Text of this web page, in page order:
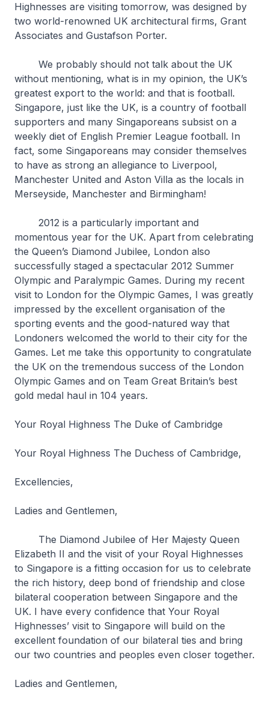
Highnesses are visiting tomorrow, was designed by
two world-renowned UK architectural firms, Grant
Associates and Gustafson Porter.
We probably should not talk about the UK
without mentioning, what is in my opinion, the UK’s
greatest export to the world: and that is football.
Singapore, just like the UK, is a country of football
supporters and many Singaporeans subsist on a
weekly diet of English Premier League football. In
fact, some Singaporeans may consider themselves
to have as strong an allegiance to Liverpool,
Manchester United and Aston Villa as the locals in
Merseyside, Manchester and Birmingham!
2012 is a particularly important and
momentous year for the UK. Apart from celebrating
the Queen’s Diamond Jubilee, London also
successfully staged a spectacular 2012 Summer
Olympic and Paralympic Games. During my recent
visit to London for the Olympic Games, I was greatly
impressed by the excellent organisation of the
sporting events and the good-natured way that
Londoners welcomed the world to their city for the
Games. Let me take this opportunity to congratulate
the UK on the tremendous success of the London
Olympic Games and on Team Great Britain’s best
gold medal haul in 104 years.
Your Royal Highness The Duke of Cambridge
Your Royal Highness The Duchess of Cambridge,
Excellencies,
Ladies and Gentlemen,
The Diamond Jubilee of Her Majesty Queen
Elizabeth II and the visit of your Royal Highnesses
to Singapore is a fitting occasion for us to celebrate
the rich history, deep bond of friendship and close
bilateral cooperation between Singapore and the
UK. I have every confidence that Your Royal
Highnesses’ visit to Singapore will build on the
excellent foundation of our bilateral ties and bring
our two countries and peoples even closer together.
Ladies and Gentlemen,